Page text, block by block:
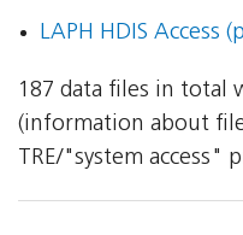
LAPH HDIS Access
187 data files in total
(information about
TRE/"system access"